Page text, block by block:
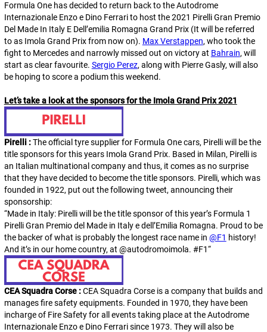
Formula One has decided to return back to the Autodrome
Internazionale Enzo e Dino Ferrari to host the 2021 Pirelli Gran Premio
Del Made In Italy E Dell’emilia Romagna Grand Prix (It will be referred
to as Imola Grand Prix from now on). Max Verstappen, who took the
fight to Mercedes and narrowly missed out on victory at Bahrain, will
start as clear favourite. Sergio Perez, along with Pierre Gasly, will also
be hoping to score a podium this weekend.
Let’s take a look at the sponsors for the Imola Grand Prix 2021
Pirelli :The official tyre supplier for Formula One cars, Pirelli will be the
title sponsors for this years Imola Grand Prix. Based in Milan, Pirelli is
an Italian multinational company and thus, it comes as no surprise
that they have decided to become the title sponsors. Pirelli, which was
founded in 1922, put out the following tweet, announcing their
sponsorship:
“Made in Italy: Pirelli will be the title sponsor of this year’s Formula 1
Pirelli Gran Premio del Made in Italy e dell’Emilia Romagna. Proud to be
the backer of what is probably the longest race name in @F1 history!
And it’s in our home country, at @autodromoimola. #F1“
CEA Squadra Corse :CEA Squadra Corse is a company that builds and
manages fire safety equipments. Founded in 1970, they have been
incharge of Fire Safety for all events taking place at the Autodrome
Internazionale Enzo e Dino Ferrari since 1973. They will also be